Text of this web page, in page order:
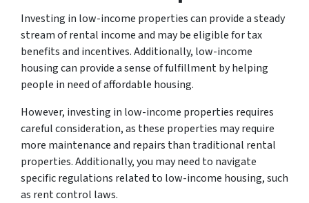
Investing in low-income properties can provide a steady
stream of rental income and may be eligible for tax
benefits and incentives. Additionally, low-income
housing can provide a sense of fulfillment by helping
people in need of affordable housing.
However, investing in low-income properties requires
careful consideration, as these properties may require
more maintenance and repairs than traditional rental
properties. Additionally, you may need to navigate
specific regulations related to low-income housing, such
as rent control laws.